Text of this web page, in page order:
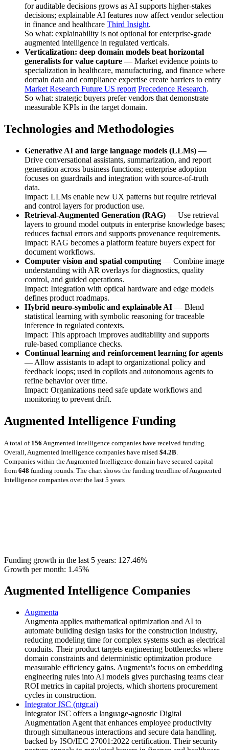
for auditable decisions grows as AI supports higher-stakes
decisions; explainable AI features now affect vendor selection
in finance and healthcare Third Insight.
So what: explainability is not optional for enterprise-grade
augmented intelligence in regulated verticals.
Verticalization: deep domain models beat horizontal
generalists for value capture — Market evidence points to
specialization in healthcare, manufacturing, and finance where
domain data and compliance expertise create barriers to entry
Market Research Future US report Precedence Research.
So what: strategic buyers prefer vendors that demonstrate
measurable KPIs in the target domain.
Technologies and Methodologies
Generative AI and large language models (LLMs) —
Drive conversational assistants, summarization, and report
generation across business functions; enterprise adoption
focuses on guardrails and integration with source-of-truth
data.
Impact: LLMs enable new UX patterns but require retrieval
and control layers for production use.
Retrieval-Augmented Generation (RAG) — Use retrieval
layers to ground model outputs in enterprise knowledge bases;
reduces factual errors and supports provenance requirements.
Impact: RAG becomes a platform feature buyers expect for
document workflows.
Computer vision and spatial computing — Combine image
understanding with AR overlays for diagnostics, quality
control, and guided operations.
Impact: Integration with optical hardware and edge models
defines product roadmaps.
Hybrid neuro-symbolic and explainable AI — Blend
statistical learning with symbolic reasoning for traceable
inference in regulated contexts.
Impact: This approach improves auditability and supports
rule-based compliance checks.
Continual learning and reinforcement learning for agents
— Allow assistants to adapt to organizational policy and
feedback loops; used in copilots and autonomous agents to
refine behavior over time.
Impact: Organizations need safe update workflows and
monitoring to prevent drift.
Augmented Intelligence Funding
A total of 156 Augmented Intelligence companies have received funding.
Overall, Augmented Intelligence companies have raised $4.2B
Companies within the Augmented Intelligence domain have secured capital
from 648 funding rounds. The chart shows the funding trendline of Augmented
Intelligence companies over the last 5 years
Funding growth in the last 5 years: 127.46%
Growth per month: 1.45%
Augmented Intelligence Companies
Augmenta
Augmenta applies mathematical optimization and AI to
automate building design tasks for the construction industry,
reducing modeling time for complex systems such as electrical
conduits. Their product targets engineering bottlenecks where
domain constraints and deterministic optimization produce
measurable efficiency gains. Augmenta's focus on embedding
engineering rules into AI models gives purchasing teams clear
ROI metrics in capital projects, which shortens procurement
cycles in construction.
Integrator JSC (ntgr.ai)
Integrator JSC offers a language-agnostic Digital
Augmentation Agent that enhances employee productivity
through simultaneous interactions and secure data handling,
backed by ISO/IEC 27001:2022 certification. Their security